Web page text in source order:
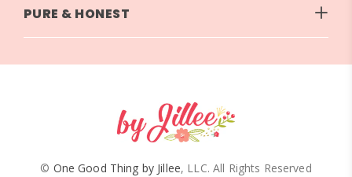
PURE & HONEST
© One Good Thing by Jillee, LLC. All Rights Reserved